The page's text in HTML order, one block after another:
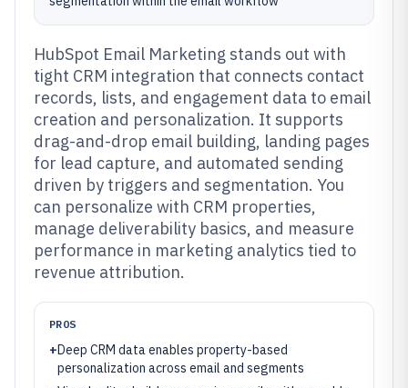
HubSpot Email Marketing stands out with
tight CRM integration that connects contact
records, lists, and engagement data to email
creation and personalization. It supports
drag-and-drop email building, landing pages
for lead capture, and automated sending
driven by triggers and segmentation. You
can personalize with CRM properties,
manage deliverability basics, and measure
performance in marketing analytics tied to
revenue attribution.
PROS
+Deep CRM data enables property-based
personalization across email and segments